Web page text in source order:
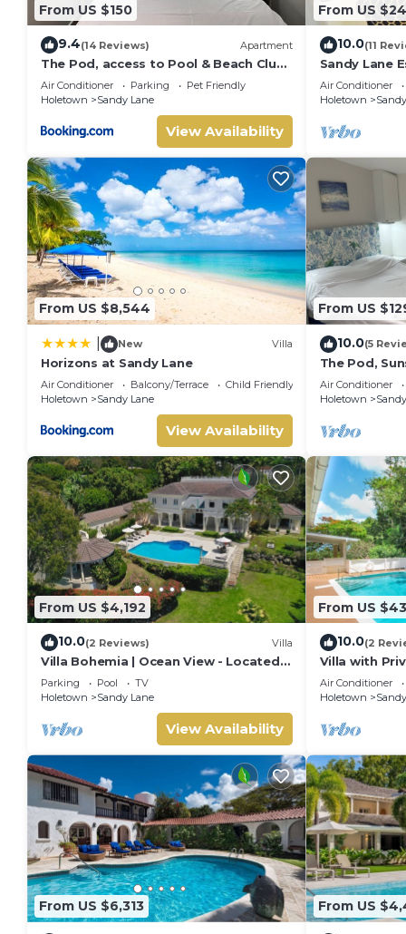
From US $150
9.4(14 Reviews) Apartment
The Pod, access to Pool & Beach Club,
Sunset Crest
Air Conditioner Parking
Pet Friendly
Holetown
Sandy Lane
View Availability
From US
10.0(11
Sandy Lane
beach access
Air Conditioner
Holetown
From US $8,544
New Villa
Horizons at Sandy Lane
Air Conditioner Balcony/Terrace
Child Friendly
Holetown
Sandy Lane
View Availability
From US
10.0(5
The Pod,
Air Conditioner
Holetown
From US $4,192
10.0(2 Reviews) Villa
Villa Bohemia | Ocean View - Located
in Tropical Saint James with Private
Pool
Parking Pool
TV
Holetown
Sandy Lane
View Availability
From US
10.0(2
Villa with
Beach Club
Air Conditioner
Holetown
From US $6,313 From US